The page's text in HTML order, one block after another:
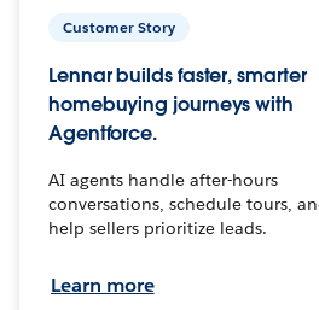
Customer Story
Lennar builds faster, smarter
homebuying journeys with
Agentforce.
AI agents handle after-hours
conversations, schedule tours,
help sellers prioritize leads.
Learn more